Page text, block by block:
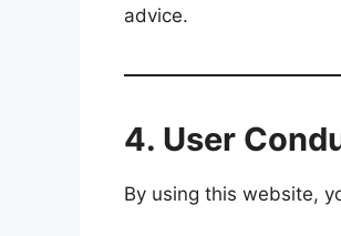
advice.
4. User
By using this website,